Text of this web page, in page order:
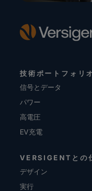
技術ポートフォリオ
信号とデータ
パワー
高電圧
EV充電
VERSIGENTとの
デザイン
実行